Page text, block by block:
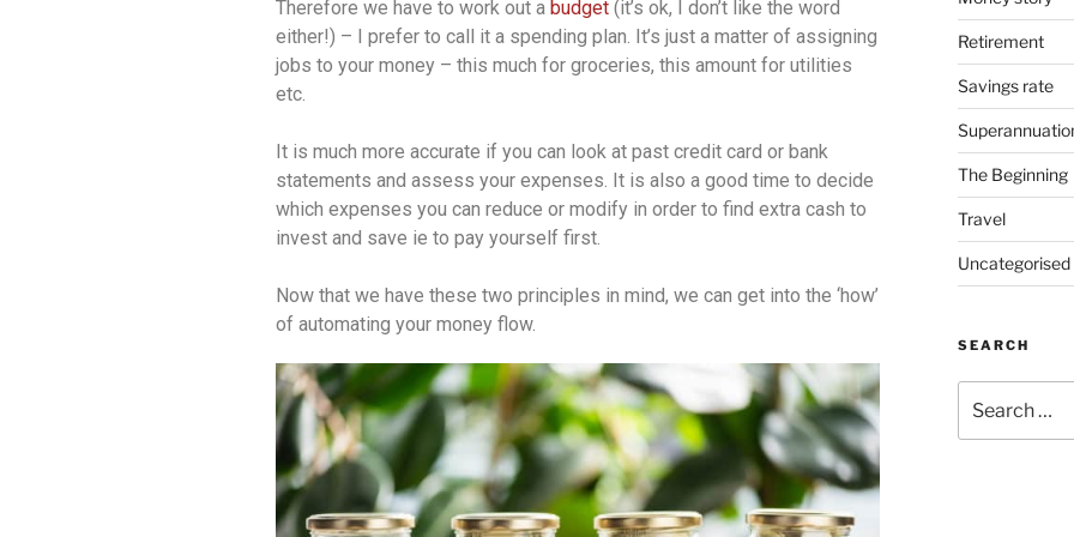
Therefore we have to work out a budget (it’s ok, I don’t like the word
either!) – I prefer to call it a spending plan. It’s just a matter of assigning
jobs to your money – this much for groceries, this amount for utilities
etc.
It is much more accurate if you can look at past credit card or bank
statements and assess your expenses. It is also a good time to decide
which expenses you can reduce or modify in order to find extra cash to
invest and save ie to pay yourself first.
Now that we have these two principles in mind, we can get into the ‘how’
of automating your money flow.
Retirement
Savings rate
The Beginning
Travel
Uncategorised
SEARCH